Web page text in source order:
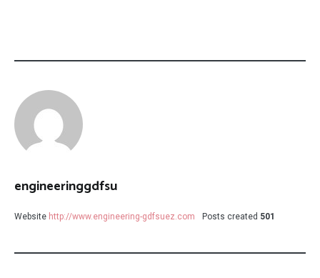
engineeringgdfsu
Website http://www.engineering-gdfsuez.com Posts created 501